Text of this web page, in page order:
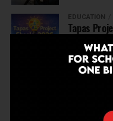
EDUCATION
Tapas
in Education
EDUCATION
Fee
Private